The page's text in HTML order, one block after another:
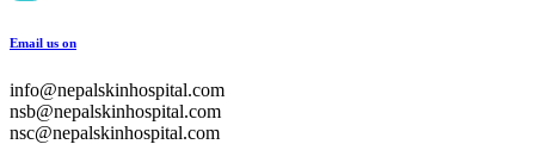
Email us on
info@nepalskinhospital.com
nsb@nepalskinhospital.com
nsc@nepalskinhospital.com